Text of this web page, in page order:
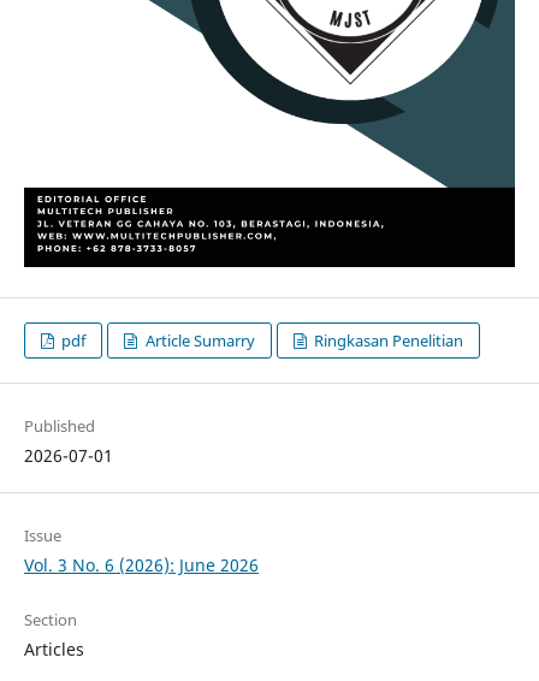
pdf Article Sumarry Ringkasan Penelitian
Published
2026-07-01
Issue
Vol. 3 No. 6 (2026): June 2026
Section
Articles